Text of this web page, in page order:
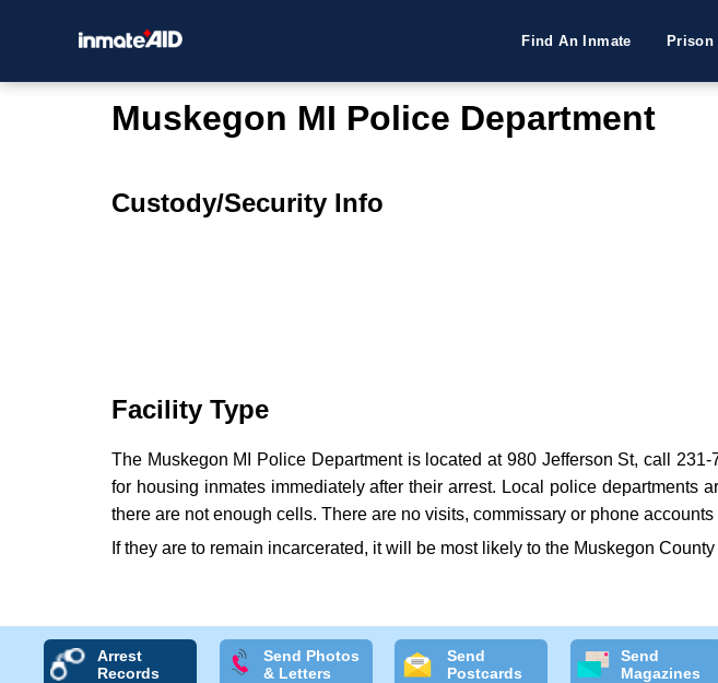
Find An Inmate Prison
Muskegon MI Police Department
Custody/Security Info
Facility Type
The Muskegon MI Police Department is located at 980 Jefferson St, call
for housing inmates immediately after their arrest. Local police departments
there are not enough cells. There are no visits, commissary or phone
If they are to remain incarcerated, it will be most likely to the Muskegon
Arrest
Records
Send Photos
& Letters
Send
Postcards
Send
Magazines